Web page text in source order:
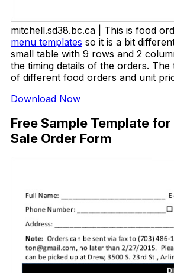
mitchell.sd38.bc.ca | This is food
menu templates so it is a bit
small table with 9 rows and 2
the timing details of the orders.
of different food orders and unit
Download Now
Free Sample Template
Sale Order Form